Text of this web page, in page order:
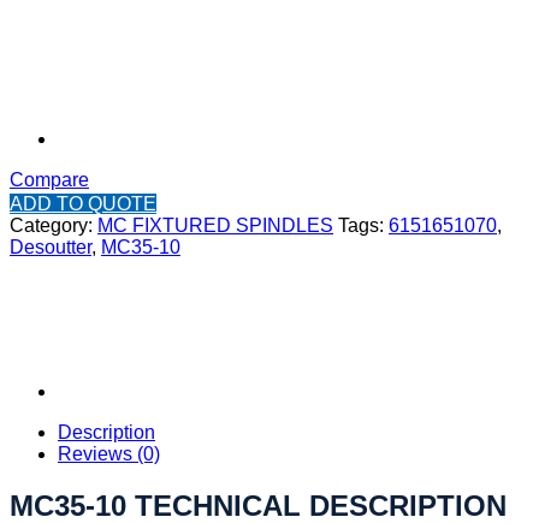
Compare
ADD TO QUOTE
Category: MC FIXTURED SPINDLES Tags: 6151651070,
Desoutter, MC35-10
Description
Reviews (0)
MC35-10 TECHNICAL DESCRIPTION